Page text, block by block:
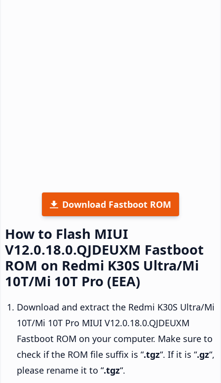
Download Fastboot ROM
How to Flash MIUI
V12.0.18.0.QJDEUXM Fastboot
ROM on Redmi K30S Ultra/Mi
10T/Mi 10T Pro (EEA)
Download and extract the Redmi K30S Ultra/Mi
10T/Mi 10T Pro MIUI V12.0.18.0.QJDEUXM
Fastboot ROM on your computer. Make sure to
check if the ROM file suffix is “.tgz“. If it is “.gz“,
please rename it to “.tgz“.